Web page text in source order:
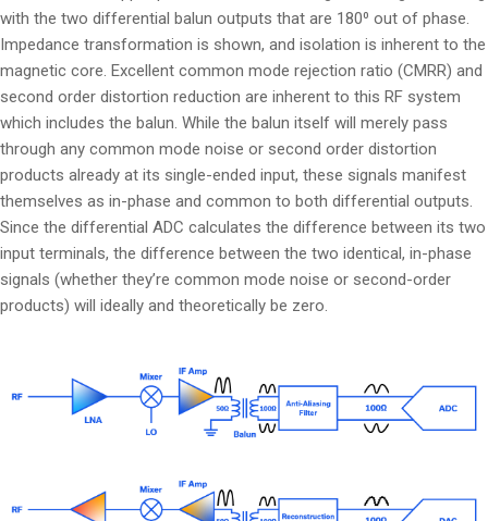
with the two differential balun outputs that are 180⁰ out of phase.
Impedance transformation is shown, and isolation is inherent to the
magnetic core. Excellent common mode rejection ratio (CMRR) and
second order distortion reduction are inherent to this RF system
which includes the balun. While the balun itself will merely pass
through any common mode noise or second order distortion
products already at its single-ended input, these signals manifest
themselves as in-phase and common to both differential outputs.
Since the differential ADC calculates the difference between its two
input terminals, the difference between the two identical, in-phase
signals (whether they’re common mode noise or second-order
products) will ideally and theoretically be zero.